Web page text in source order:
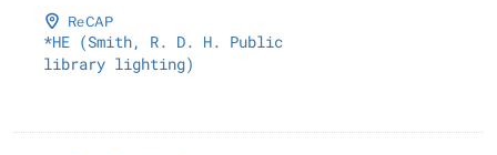
ReCAP
*HE (Smith, R. D. H. Public
library lighting)